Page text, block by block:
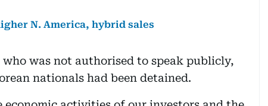
N. America, hybrid sales
was not authorised to speak publicly,
nationals had been detained.